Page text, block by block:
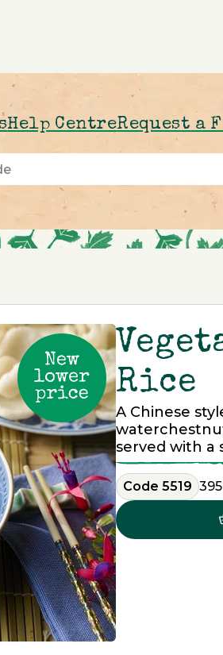
Help CentreRequest a
Rice
A Chinese
served with a
Code 5519